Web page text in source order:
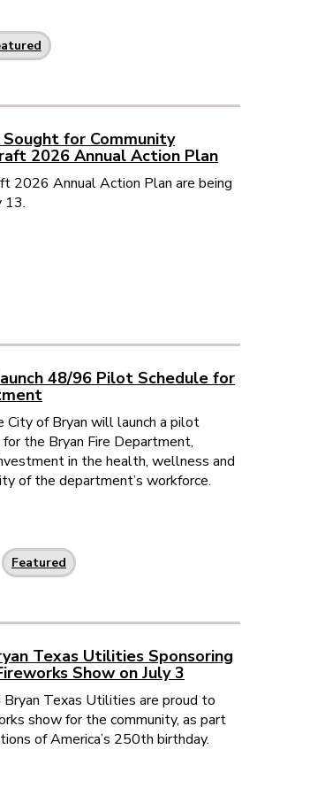
for Community
2026 Annual Action Plan
2026 Annual Action Plan are being
13.
48/96 Pilot Schedule for
City of Bryan will launch a pilot
the Bryan Fire Department,
in the health, wellness and
of the department’s workforce.
Featured
Texas Utilities Sponsoring
Show on July 3
Bryan Texas Utilities are proud to
show for the community, as part
of America’s 250th birthday.